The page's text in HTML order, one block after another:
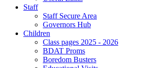
Staff
Staff Secure Area
Governors Hub
Children
Class pages 2025 - 2026
BDAT Proms
Boredom Busters